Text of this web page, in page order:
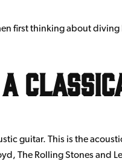
first thinking about
guitar. This is the
The Rolling Stones and